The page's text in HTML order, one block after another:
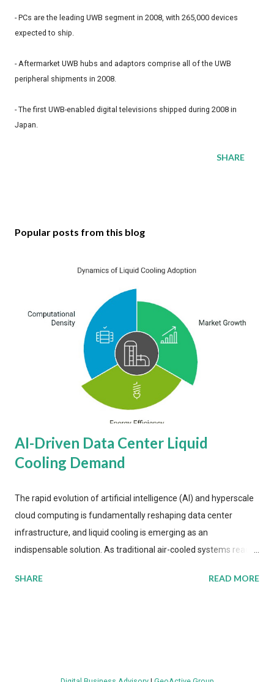
- PCs are the leading UWB segment in 2008, with 265,000 devices
expected to ship.
- Aftermarket UWB hubs and adaptors comprise all of the UWB
peripheral shipments in 2008.
- The first UWB-enabled digital televisions shipped during 2008 in
Japan.
SHARE
Popular posts from this blog
AI-Driven Data Center Liquid
Cooling Demand
The rapid evolution of artificial intelligence (AI) and hyperscale
cloud computing is fundamentally reshaping data center
infrastructure, and liquid cooling is emerging as an
indispensable solution. As traditional air-cooled systems reach
more efficient thermal management strategies to meet
SHARE READ MORE